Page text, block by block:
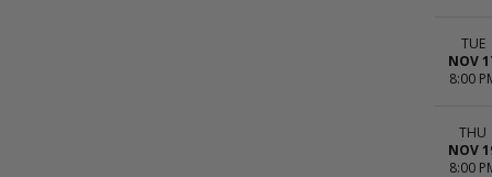
TUE
NOV
8:00
THU
NOV
8:00